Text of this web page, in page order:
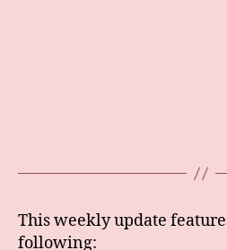
This weekly update
following: